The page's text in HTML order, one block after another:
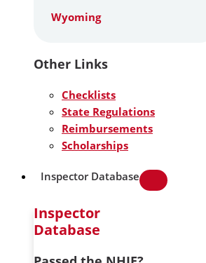
Wyoming
Other Links
Checklists
State Regulations
Reimbursements
Scholarships
Inspector Database
Inspector
Database